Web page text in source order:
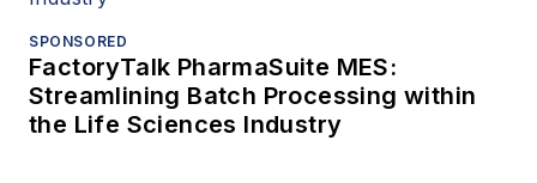
SPONSORED
FactoryTalk PharmaSuite MES:
Streamlining Batch Processing within
the Life Sciences Industry